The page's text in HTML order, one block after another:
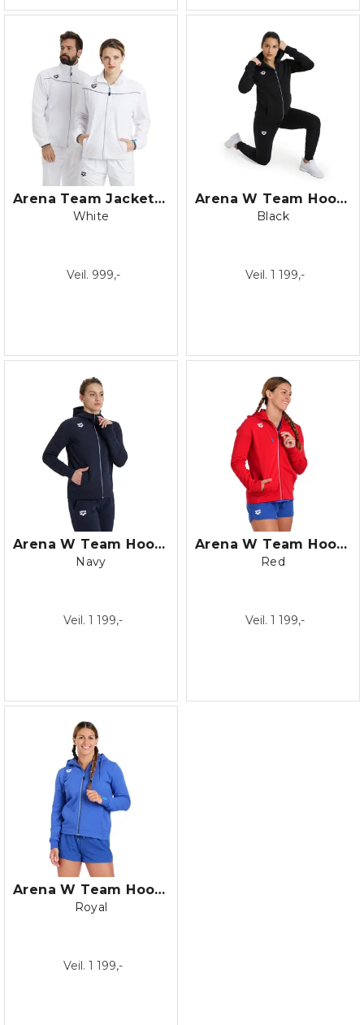
Arena Team Jacket Panel
White
Veil. 999,-
Arena W Team Hooded Jacket Panel
Black
Veil. 1 199,-
Arena W Team Hooded Jacket Panel
Navy
Veil. 1 199,-
Arena W Team Hooded Jacket Panel
Red
Veil. 1 199,-
Arena W Team Hooded Jacket Panel
Royal
Veil. 1 199,-